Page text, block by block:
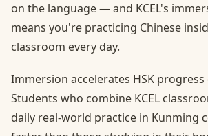
on the language — and KCEL's
means you're practicing Chinese
classroom every day.
Immersion accelerates HSK
Students who combine KCEL
daily real-world practice in Kunming